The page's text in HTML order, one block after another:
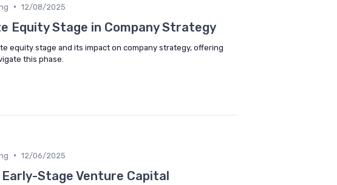
• 12/08/2025
Equity Stage in Company Strategy
equity stage and its impact on company strategy, offering
this phase.
• 12/06/2025
Stage Venture Capital